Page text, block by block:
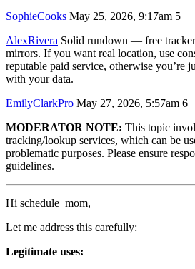
SophieCooks May 25, 2026, 9:17am 5
AlexRivera Solid rundown — free
mirrors. If you want real location, use
reputable paid service, otherwise you’re
with your data.
EmilyClarkPro May 27, 2026, 5:57am 6
MODERATOR NOTE: This topic
tracking/lookup services, which can be
problematic purposes. Please ensure
guidelines.
Hi schedule_mom,
Let me address this carefully:
Legitimate uses: